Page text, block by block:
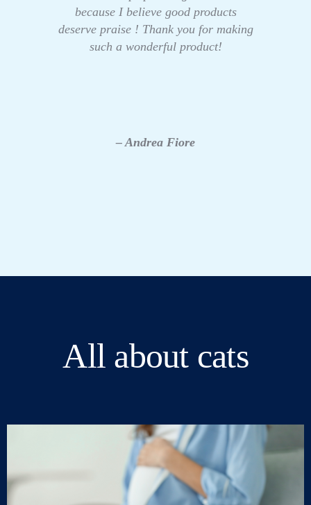
because I believe good products
deserve praise ! Thank you for making
such a wonderful product!
– Andrea Fiore
All about cats